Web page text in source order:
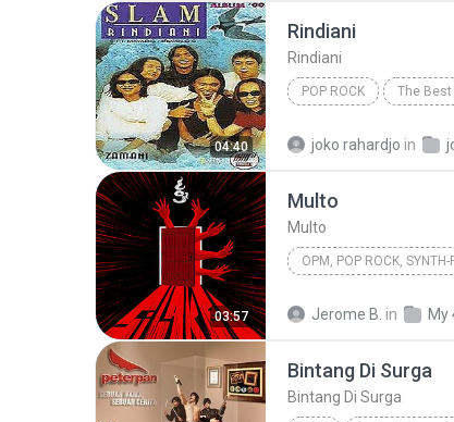
04:40
Rindiani
Rindiani
POP ROCK The Best
joko rahardjo in
03:57
Multo
Multo
Jerome B. in My
Bintang Di Surga
Bintang Di Surga